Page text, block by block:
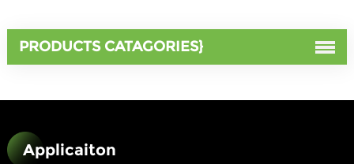
PRODUCTS CATAGORIES}
Applicaiton